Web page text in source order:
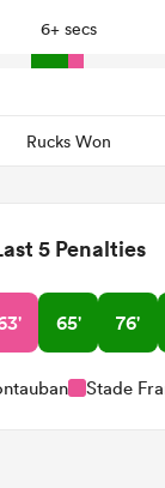
Offload Allowed
6+ secs
Rucks Won
5 Penalties
65' 76'
Stade